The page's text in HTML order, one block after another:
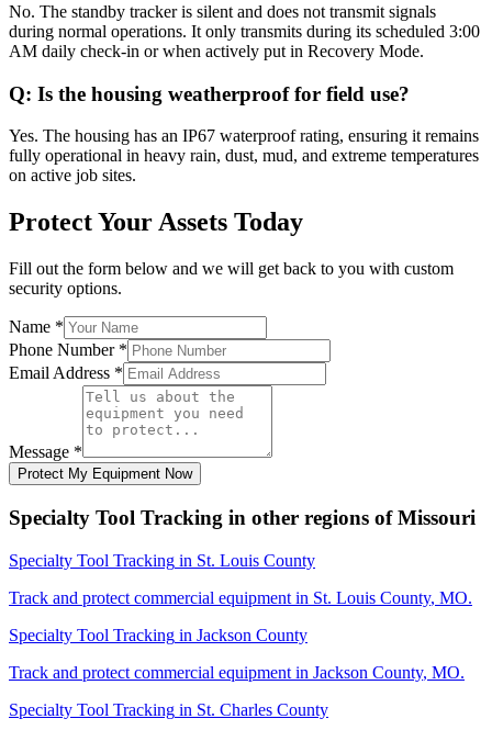
No. The standby tracker is silent and does not transmit signals
during normal operations. It only transmits during its scheduled 3:00
AM daily check-in or when actively put in Recovery Mode.
Q: Is the housing weatherproof for field use?
Yes. The housing has an IP67 waterproof rating, ensuring it remains
fully operational in heavy rain, dust, mud, and extreme temperatures
on active job sites.
Protect Your Assets Today
Fill out the form below and we will get back to you with custom
security options.
Name *
Phone Number *
Email Address *
Message *
Protect My Equipment Now
Specialty Tool Tracking in other regions ofMissouri
Specialty Tool Tracking in St. Louis County
Track and protect commercial equipment in St. Louis County, MO.
Specialty Tool Tracking in Jackson County
Track and protect commercial equipment in Jackson County, MO.
Specialty Tool Tracking in St. Charles County